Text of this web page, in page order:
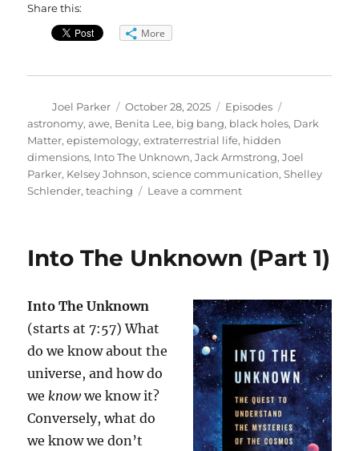
Share this:
More
Author
Joel Parker
Posted
on
October 28, 2025 Categories
Episodes
astronomy,awe, Benita Lee, big bang, black holes, Dark
Matter,epistemology,extraterrestrial life, hidden
dimensions, Into The Unknown,Jack Armstrong,Joel
Parker, Kelsey Johnson,science communication,Shelley
Schlender,teaching Leave a commenton
(Part
Into The Unknown (Part 1)
Into The Unknown
(starts at 7:57) What
do we know about the
universe, and how do
weknowwe know it?
Conversely, what do
we know we don’t